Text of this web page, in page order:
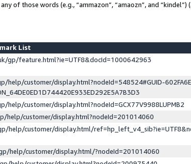
of those words (e.g., “ammazon”, “amaozn”, and “kindel”)
List
gp/feature.html?ie=UTF8&docId=1000642963
help/customer/display.html?nodeId=548524#GUID-
help/customer/display.html?nodeId=GCX77V9988LUPMB2
help/customer/display.html?nodeId=201014060
help/customer/display.html/
help/customer/display.html/?nodeId=201014060